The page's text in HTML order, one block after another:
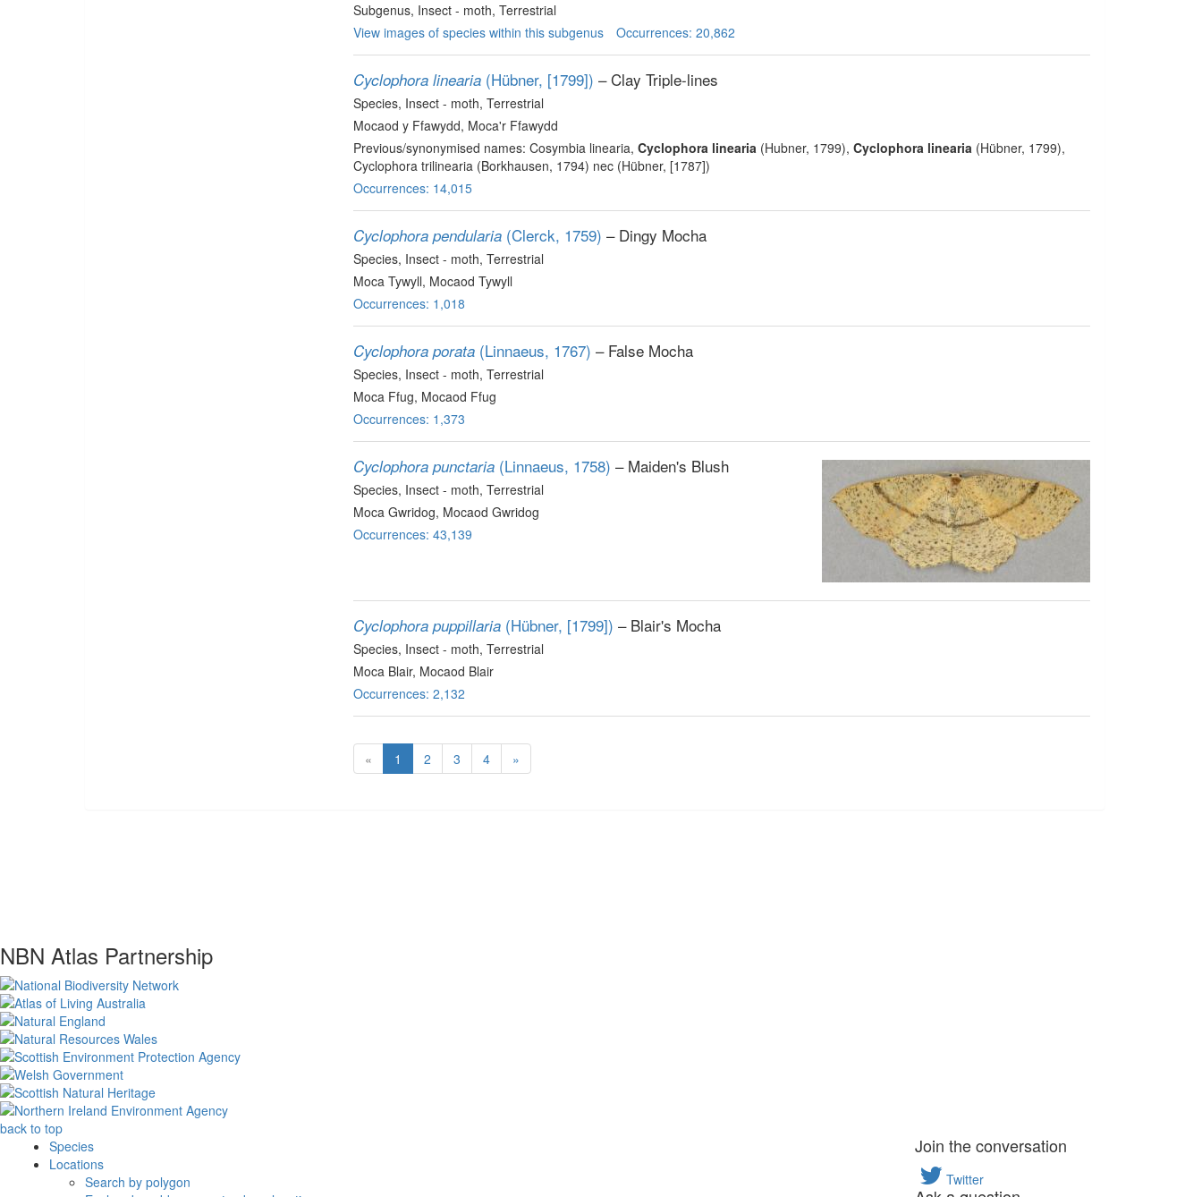
Subgenus, Insect - moth, Terrestrial
View images of species within this subgenus
Occurrences: 20,862
Cyclophora linearia (Hübner, [1799]) – Clay Triple-lines
Species, Insect - moth, Terrestrial
Mocaod y Ffawydd, Moca'r Ffawydd
Previous/synonymised names: Cosymbia linearia, Cyclophora linearia (Hubner, 1799), Cyclophora linearia (Hübner, 1799),
Cyclophora trilinearia (Borkhausen, 1794) nec (Hübner, [1787])
Occurrences: 14,015
Cyclophora pendularia (Clerck, 1759) – Dingy Mocha
Species, Insect - moth, Terrestrial
Moca Tywyll, Mocaod Tywyll
Occurrences: 1,018
Cyclophora porata (Linnaeus, 1767) – False Mocha
Species, Insect - moth, Terrestrial
Moca Ffug, Mocaod Ffug
Occurrences: 1,373
Cyclophora punctaria (Linnaeus, 1758) – Maiden's Blush
Species, Insect - moth, Terrestrial
Moca Gwridog, Mocaod Gwridog
Occurrences: 43,139
Cyclophora puppillaria (Hübner, [1799]) – Blair's Mocha
Species, Insect - moth, Terrestrial
Moca Blair, Mocaod Blair
Occurrences: 2,132
« 1 2 3 4 »
NBN Atlas Partnership
back to top
Species
Locations
Search by polygon
Join the conversation
Twitter